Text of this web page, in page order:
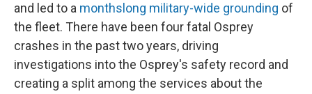
and led to a monthslong military-wide grounding of
the fleet. There have been four fatal Osprey
crashes in the past two years, driving
investigations into the Osprey's safety record and
creating a split among the services about the